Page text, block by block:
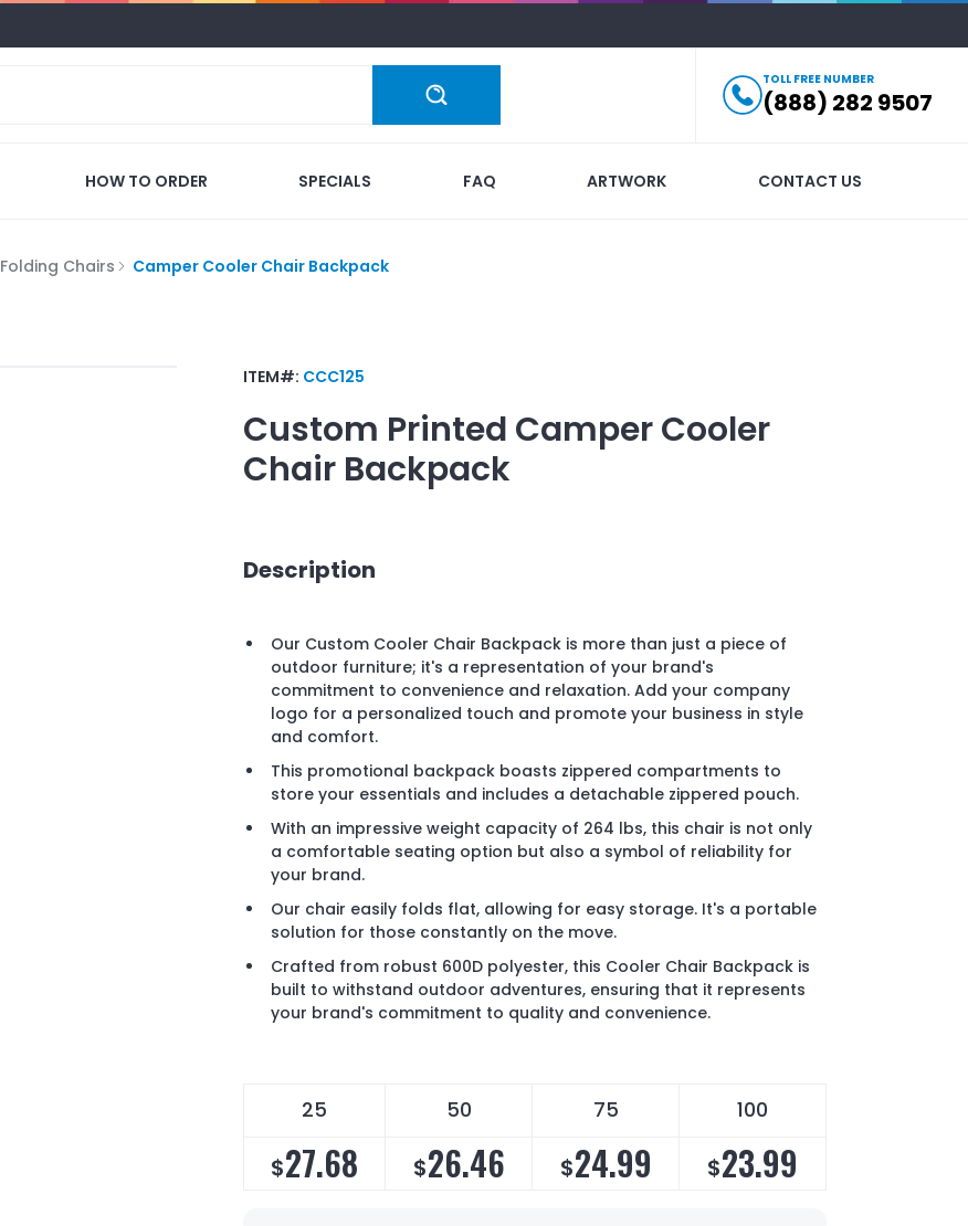
TOLL FREE NUMBER
(888) 282 9507
HOW TO ORDER SPECIALS FAQ ARTWORK CONTACT US
Folding Chairs Camper Cooler Chair Backpack
ITEM#: CCC125
Custom Printed Camper Cooler
Chair Backpack
Description
Our Custom Cooler Chair Backpack is more than just a piece of
outdoor furniture; it's a representation of your brand's
commitment to convenience and relaxation. Add your company
logo for a personalized touch and promote your business in style
and comfort.
This promotional backpack boasts zippered compartments to
store your essentials and includes a detachable zippered pouch.
With an impressive weight capacity of 264 lbs, this chair is not only
a comfortable seating option but also a symbol of reliability for
your brand.
Our chair easily folds flat, allowing for easy storage. It's a portable
solution for those constantly on the move.
Crafted from robust 600D polyester, this Cooler Chair Backpack is
built to withstand outdoor adventures, ensuring that it represents
your brand's commitment to quality and convenience.
25 50 75 100
$27.68 $26.46 $24.99 $23.99